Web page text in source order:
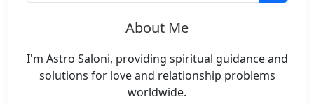
About Me
I'm Astro Saloni, providing spiritual guidance and
solutions for love and relationship problems
worldwide.